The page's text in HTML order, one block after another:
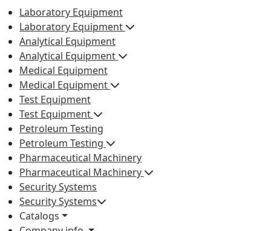
Laboratory Equipment
Laboratory Equipment
Analytical Equipment
Analytical Equipment
Medical Equipment
Medical Equipment
Test Equipment
Test Equipment
Petroleum Testing
Petroleum Testing
Pharmaceutical Machinery
Pharmaceutical Machinery
Security Systems
Security Systems
Catalogs